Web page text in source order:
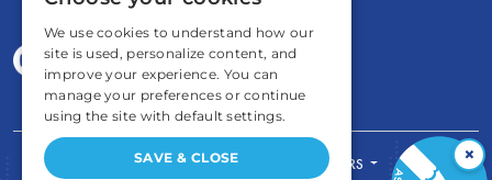
FOR STUDENTS FOR TEACHERS ×
We use cookies to understand how our
site is used, personalize content, and
improve your experience. You can
manage your preferences or continue
using the site with default settings.
SAVE & CLOSE